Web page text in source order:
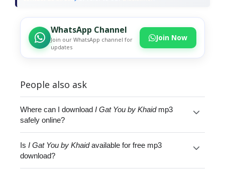
WhatsApp Channel
Join our WhatsApp channel for
updates
Join Now
People also ask
Where can I downloadI Gat You by Khaidmp3
safely online?
IsI Gat You by Khaidavailable for free mp3
download?